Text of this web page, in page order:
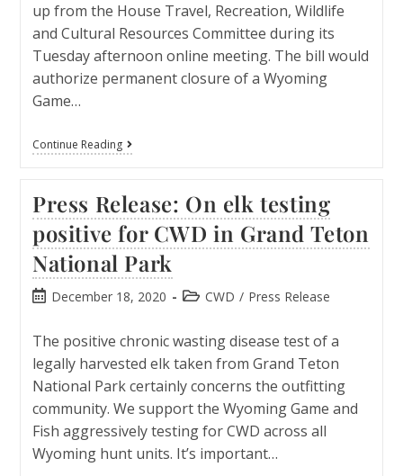
up from the House Travel, Recreation, Wildlife
and Cultural Resources Committee during its
Tuesday afternoon online meeting. The bill would
authorize permanent closure of a Wyoming
Game…
Continue Reading
Press Release: On elk testing
positive for CWD in Grand Teton
National Park
December 18, 2020 CWD / Press Release
The positive chronic wasting disease test of a
legally harvested elk taken from Grand Teton
National Park certainly concerns the outfitting
community. We support the Wyoming Game and
Fish aggressively testing for CWD across all
Wyoming hunt units. It’s important…